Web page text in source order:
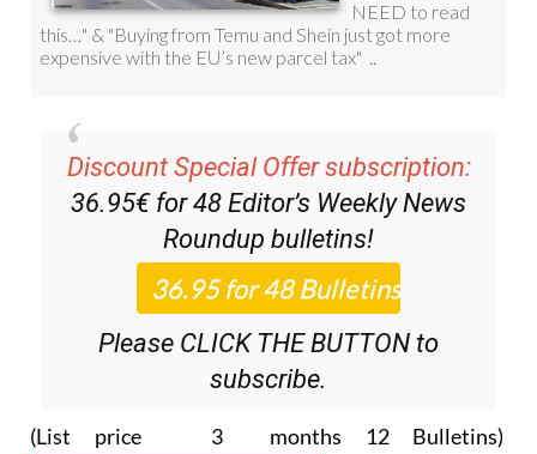
Discount Special Offer subscription:
36.95€ for 48 Editor’s Weekly News
Roundup bulletins!
Please CLICK THE BUTTON to
subscribe.
(List price 3 months 12 Bulletins)